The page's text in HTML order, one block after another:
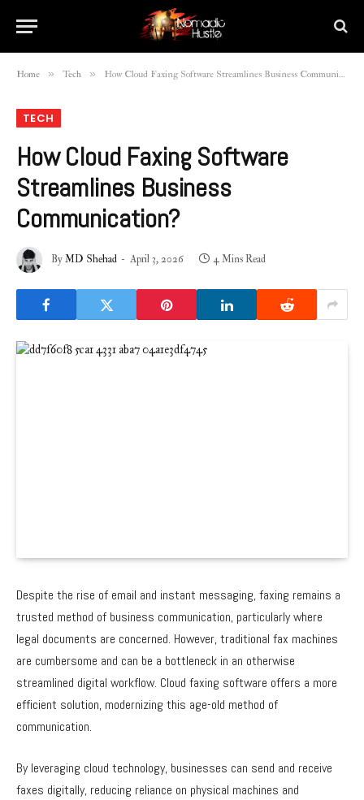
Home » Tech » How Cloud Faxing Software Streamlines Business Communication?
TECH
How Cloud Faxing Software
Streamlines Business
Communication?
ByMD Shehad April 3, 2026 4 Mins Read
Despite the rise of email and instant messaging, faxing remains a
trusted method of business communication, particularly where
legal documents are concerned. However, traditional fax machines
are cumbersome and can be a bottleneck in an otherwise
streamlined digital workflow. Cloud faxing software offers a more
efficient solution, modernizing this age-old method of
communication.
By leveraging cloud technology, businesses can send and receive
faxes digitally, reducing reliance on physical machines and